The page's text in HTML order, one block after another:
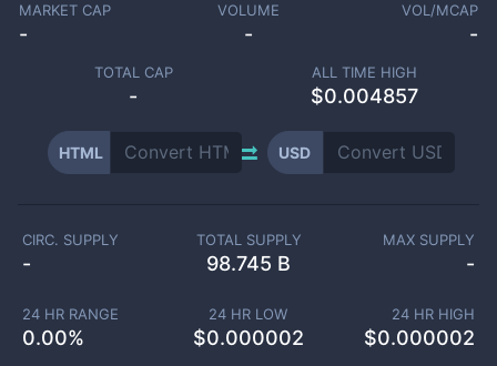
MARKET CAP
-
VOLUME
-
VOL/MCAP
-
TOTAL CAP
-
ALL TIME HIGH
$0.004857
HTML USD
CIRC. SUPPLY
-
TOTAL SUPPLY
98.745 B
MAX SUPPLY
-
24 HR RANGE
0.00%
24 HR LOW
$0.000002
24 HR HIGH
$0.000002